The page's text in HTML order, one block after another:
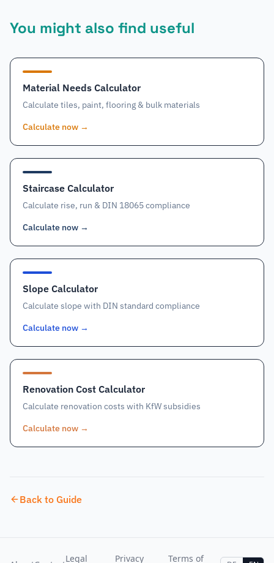
You might also find useful
Material Needs Calculator
Calculate tiles, paint, flooring & bulk materials
Calculate now →
Staircase Calculator
Calculate rise, run & DIN 18065 compliance
Calculate now →
Slope Calculator
Calculate slope with DIN standard compliance
Calculate now →
Renovation Cost Calculator
Calculate renovation costs with KfW subsidies
Calculate now →
Back to Guide
Legal Privacy Terms of